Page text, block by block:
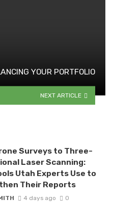
YOUR PORTFOLIO
NEXT ARTICLE
Surveys to Three-
Laser Scanning:
Utah Experts Use to
Their Reports
4 days ago 0